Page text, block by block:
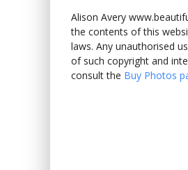
Alison Avery
the contents of this
laws. Any unauthorised
of such copyright and
consult the Buy Photos